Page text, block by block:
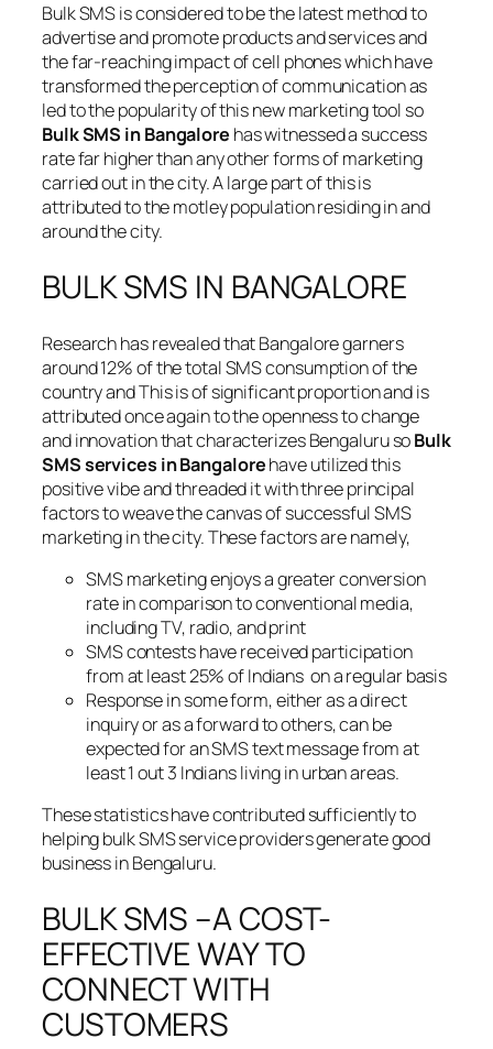
Bulk SMS is considered to be the latest method to
advertise and promote products and services and
the far-reaching impact of cell phones which have
transformed the perception of communication as
led to the popularity of this new marketing tool so
Bulk SMS in Bangalore has witnessed a success
rate far higher than any other forms of marketing
carried out in the city. A large part of this is
attributed to the motley population residing in and
around the city.
BULK SMS IN BANGALORE
Research has revealed that Bangalore garners
around 12% of the total SMS consumption of the
country and This is of significant proportion and is
attributed once again to the openness to change
and innovation that characterizes Bengaluru soBulk
SMS services in Bangalorehave utilized this
positive vibe and threaded it with three principal
factors to weave the canvas of successful SMS
marketing in the city. These factors are namely,
SMS marketing enjoys a greater conversion
rate in comparison to conventional media,
including TV, radio, and print
SMS contests have received participation
from at least 25% of Indians on a regular basis
Response in some form, either as a direct
inquiry or as a forward to others, can be
expected for an SMS text message from at
least 1 out 3 Indians living in urban areas.
These statistics have contributed sufficiently to
helping bulk SMS service providers generate good
business in Bengaluru.
BULK SMS –A COST-
EFFECTIVE WAY TO
CONNECT WITH
CUSTOMERS